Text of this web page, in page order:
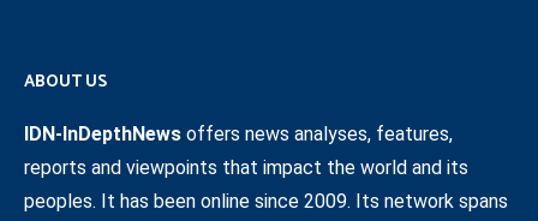
ABOUT US
IDN-InDepthNews offers news analyses, features,
reports and viewpoints that impact the world and its
peoples. It has been online since 2009. Its network spans